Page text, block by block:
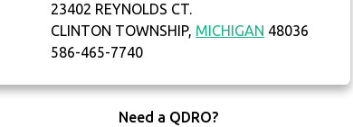
23402 REYNOLDS CT.
CLINTON TOWNSHIP, MICHIGAN 48036
586-465-7740
Need a QDRO?